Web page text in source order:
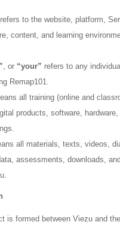
refers to the website, platform,
content, and learning
, or “your” refers to any
Remap101.
all training (online and
products, software, hardware,
all materials, texts, videos,
assessments, downloads,
is formed between Viezu and